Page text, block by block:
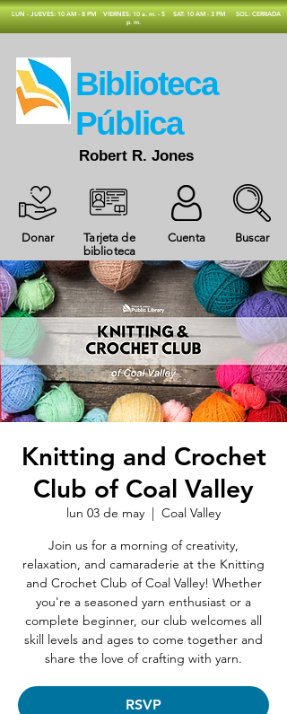
​LUN - JUEVES: 10 AM - 8 PM
VIERNES: 10 a. m. - 5
p. m.
SAT: 10 AM - 3 PM SOL: CERRADA
Donar
Tarjeta de
biblioteca
Cuenta Buscar
​Biblioteca
Pública
Robert R. Jones
Knitting and Crochet
Club of Coal Valley
lun 03 de may
  |
Coal Valley
Join us for a morning of creativity,
relaxation, and camaraderie at the Knitting
and Crochet Club of Coal Valley! Whether
you're a seasoned yarn enthusiast or a
complete beginner, our club welcomes all
skill levels and ages to come together and
share the love of crafting with yarn.
RSVP